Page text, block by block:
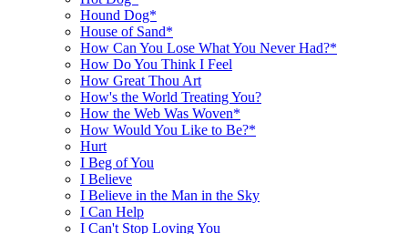
Hound Dog*
House of Sand*
How Can You Lose What You Never Had?*
How Do You Think I Feel
How Great Thou Art
How's the World Treating You?
How the Web Was Woven*
How Would You Like to Be?*
Hurt
I Beg of You
I Believe
I Believe in the Man in the Sky
I Can Help
I Can't Stop Loving You